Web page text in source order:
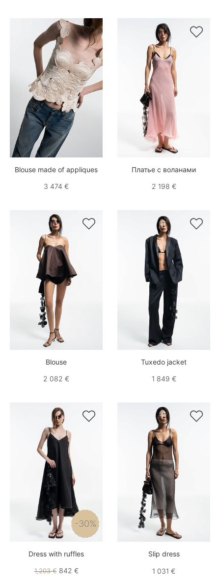

Blouse made of appliques
3 474 €

Платье с воланами
2 198 €

Blouse
2 082 €

Tuxedo jacket
1 849 €

-30%
Dress with ruffles
1,203 €842 €

Slip dress
1 031 €